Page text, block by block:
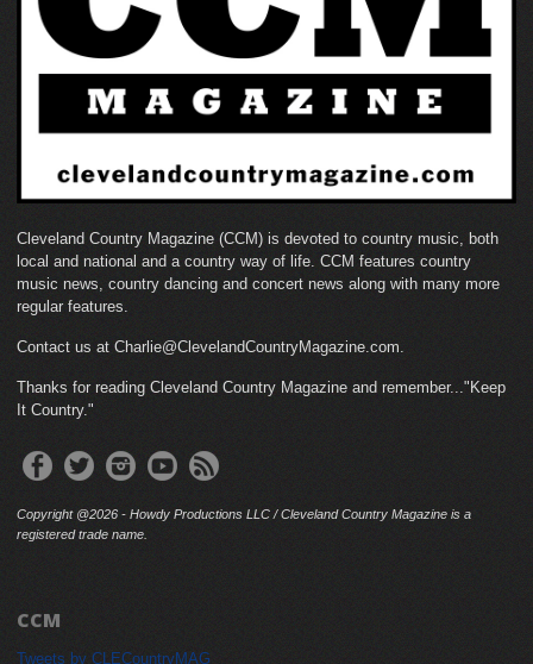
Cleveland Country Magazine (CCM) is devoted to country music, both
local and national and a country way of life. CCM features country
music news, country dancing and concert news along with many more
regular features.
Contact us at Charlie@ClevelandCountryMagazine.com.
Thanks for reading Cleveland Country Magazine and remember..."Keep
It Country."
Copyright @2026 - Howdy Productions LLC / Cleveland Country Magazine is a
registered trade name.
CCM
Tweets by CLECountryMAG